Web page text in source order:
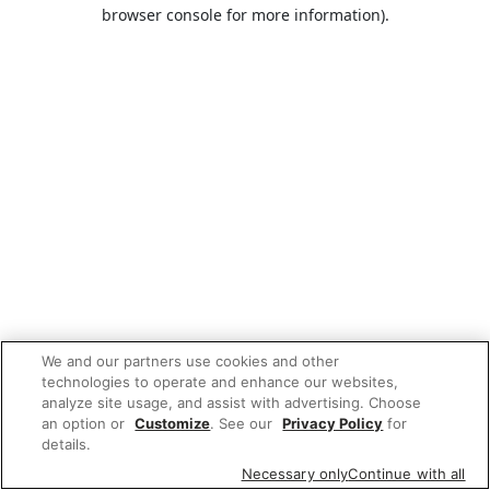
browser console for more information).
We and our partners use cookies and other
technologies to operate and enhance our websites,
analyze site usage, and assist with advertising. Choose
an option or Customize. See our Privacy Policy for
details.
Necessary onlyContinue with all